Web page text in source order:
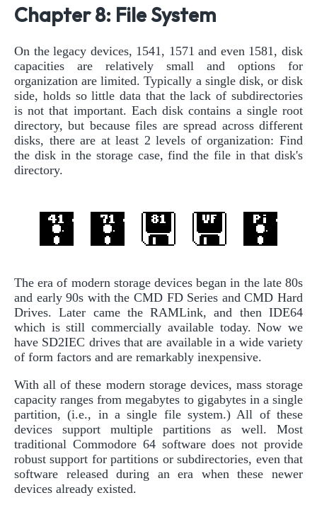
Chapter 8: File System
On the legacy devices, 1541, 1571 and even 1581, disk
capacities are relatively small and options for
organization are limited. Typically a single disk, or disk
side, holds so little data that the lack of subdirectories
is not that important. Each disk contains a single root
directory, but because files are spread across different
disks, there are at least 2 levels of organization: Find
the disk in the storage case, find the file in that disk's
directory.
The era of modern storage devices began in the late 80s
and early 90s with the CMD FD Series and CMD Hard
Drives. Later came the RAMLink, and then IDE64
which is still commercially available today. Now we
have SD2IEC drives that are available in a wide variety
of form factors and are remarkably inexpensive.
With all of these modern storage devices, mass storage
capacity ranges from megabytes to gigabytes in a single
partition, (i.e., in a single file system.) All of these
devices support multiple partitions as well. Most
traditional Commodore 64 software does not provide
robust support for partitions or subdirectories, even that
software released during an era when these newer
devices already existed.